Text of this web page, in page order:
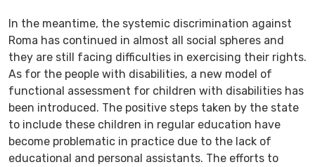
In the meantime, the systemic discrimination against
Roma has continued in almost all social spheres and
they are still facing difficulties in exercising their rights.
As for the people with disabilities, a new model of
functional assessment for children with disabilities has
been introduced. The positive steps taken by the state
to include these children in regular education have
become problematic in practice due to the lack of
educational and personal assistants. The efforts to